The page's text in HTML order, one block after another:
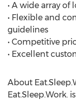
• A wide array of
• Flexible and
guidelines
• Competitive
• Excellent
About
Eat.Sleep.Work.